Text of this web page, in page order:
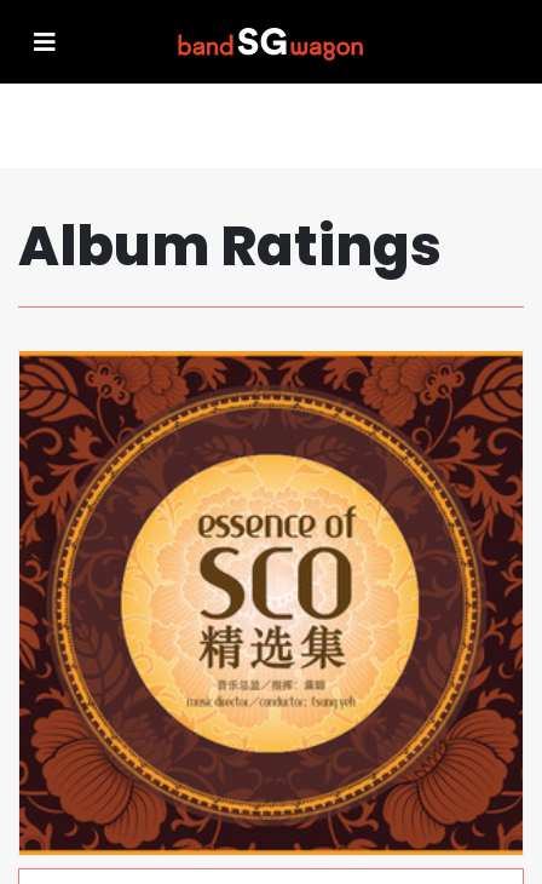
Album Ratings